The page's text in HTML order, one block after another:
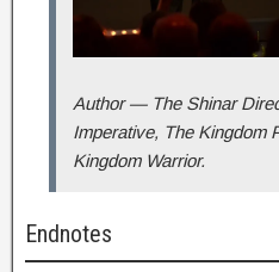
Author — The Shinar
Imperative, The Kingdom
Kingdom Warrior.
Endnotes